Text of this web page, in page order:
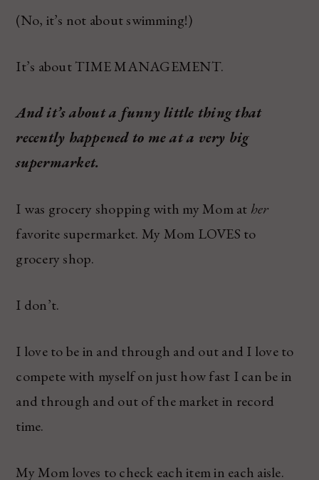
(No, it’s not about swimming!)
It’s about TIME MANAGEMENT.
And it’s about a funny little thing that
recently happened to me at a very big
supermarket.
I was grocery shopping with my Mom at her
favorite supermarket. My Mom LOVES to
grocery shop.
I don’t.
I love to be in and through and out and I love to
compete with myself on just how fast I can be in
and through and out of the market in record
time.
My Mom loves to check each item in each aisle.